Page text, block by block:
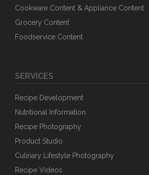
Cookware Content & Appliance Content
Grocery Content
Foodservice Content
SERVICES
Recipe Development
Nutritional Information
Recipe Photography
Product Studio
Culinary Lifestyle Photography
Recipe Videos